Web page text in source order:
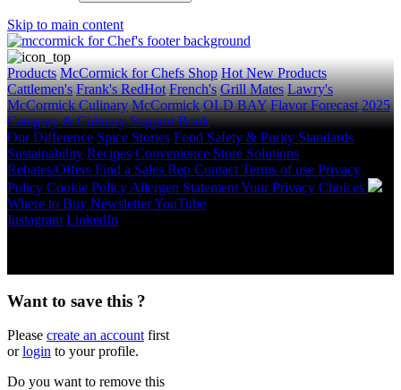
Skip to main content
Products McCormick for Chefs Shop Hot New Products
Cattlemen's Frank's RedHot French's Grill Mates Lawry's
McCormick Culinary McCormick OLD BAY Flavor Forecast 2025
Category & Culinary Support Book
Our Difference Spice Stories Food Safety & Purity Standards
Sustainability Recipes Convenience Store Solutions
Rebates/Offers Find a Sales Rep Contact Terms of use Privacy
Policy Cookie Policy Allergen StatementYour Privacy Choices
Where to Buy NewsletterYouTube
Instagram LinkedIn
Want to save this ?
Please create an account first
orlogin to your profile.
Do you want to remove this